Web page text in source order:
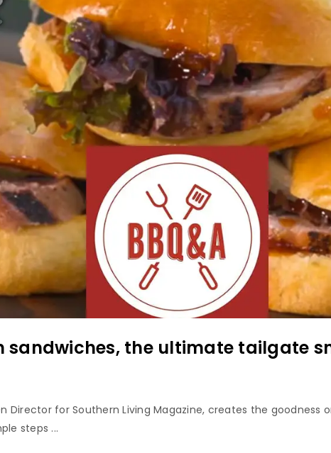
sandwiches, the ultimate tailgate
Director for Southern Living Magazine, creates the goodness
steps ...